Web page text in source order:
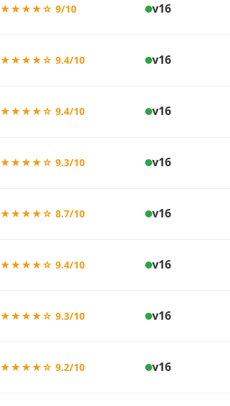
★★★★☆ 9/10 v16
★★★★☆ 9.4/10 v16
★★★★☆ 9.4/10 v16
★★★★☆ 9.3/10 v16
★★★★☆ 8.7/10 v16
★★★★☆ 9.4/10 v16
★★★★☆ 9.3/10 v16
★★★★☆ 9.2/10 v16